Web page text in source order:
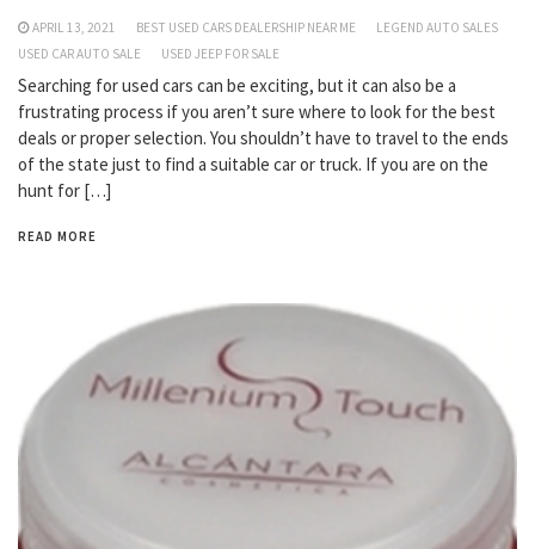
APRIL 13, 2021 BEST USED CARS DEALERSHIP NEAR ME
LEGEND AUTO SALES
USED CAR AUTO SALE
USED JEEP FOR SALE
Searching for used cars can be exciting, but it can also be a
frustrating process if you aren’t sure where to look for the best
deals or proper selection. You shouldn’t have to travel to the ends
of the state just to find a suitable car or truck. If you are on the
hunt for […]
READ MORE